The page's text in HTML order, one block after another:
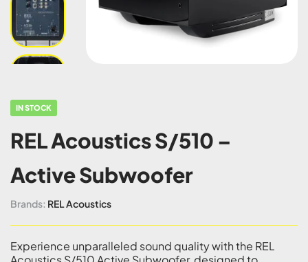
IN STOCK
REL Acoustics S/510 –
Active Subwoofer
Brands: REL Acoustics
Experience unparalleled sound quality with the REL